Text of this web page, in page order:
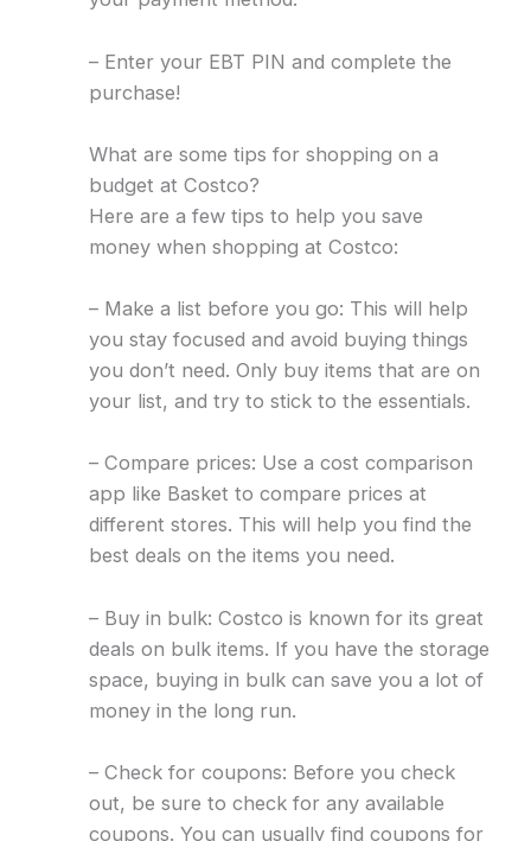
– Enter your EBT PIN and complete the
purchase!
What are some tips for shopping on a
budget at Costco?
Here are a few tips to help you save
money when shopping at Costco:
– Make a list before you go: This will help
you stay focused and avoid buying things
you don’t need. Only buy items that are on
your list, and try to stick to the essentials.
– Compare prices: Use a cost comparison
app like Basket to compare prices at
different stores. This will help you find the
best deals on the items you need.
– Buy in bulk: Costco is known for its great
deals on bulk items. If you have the storage
space, buying in bulk can save you a lot of
money in the long run.
– Check for coupons: Before you check
out, be sure to check for any available
coupons. You can usually find coupons for